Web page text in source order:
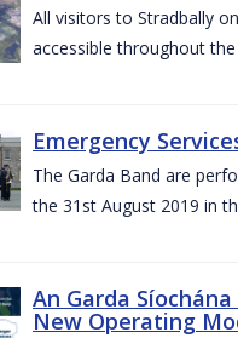
All visitors to Stradbally
accessible throughout
Emergency
The Garda Band are
the 31st August 2019 in
An Garda
New Operating